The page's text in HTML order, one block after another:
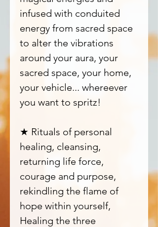
infused with conduited
energy from sacred space
to alter the vibrations
around your aura, your
sacred space, your home,
your vehicle... whereever
you want to spritz!
★ Rituals of personal
healing, cleansing,
returning life force,
courage and purpose,
rekindling the flame of
hope within yourself,
Healing the three